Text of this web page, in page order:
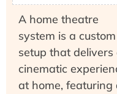
A home theatre
system is a custom
setup that delivers
cinematic
at home, featuring